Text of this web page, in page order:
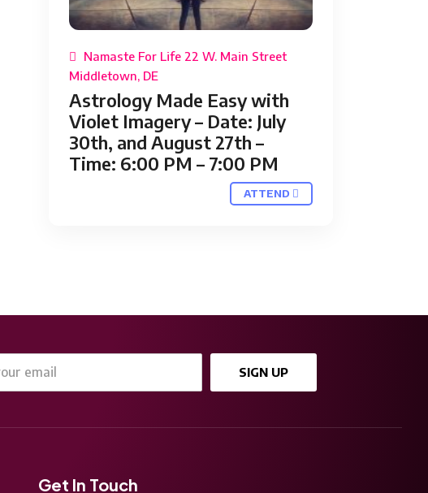
Namaste For Life 22 W. Main Street
Middletown, DE
Astrology Made Easy with
Violet Imagery – Date: July
30th, and August 27th –
Time: 6:00 PM – 7:00 PM
ATTEND
SIGN UP
Get In Touch